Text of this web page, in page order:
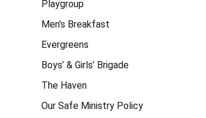
Playgroup
Men’s Breakfast
Evergreens
Boys’ & Girls’ Brigade
The Haven
Our Safe Ministry Policy